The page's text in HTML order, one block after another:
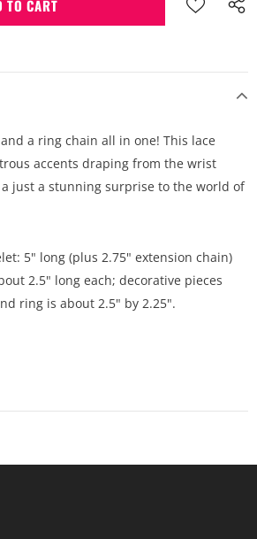
a ring chain all in one! This lace
accents draping from the wrist
just a stunning surprise to the world of
5" long (plus 2.75" extension chain)
2.5" long each; decorative pieces
ring is about 2.5" by 2.25".